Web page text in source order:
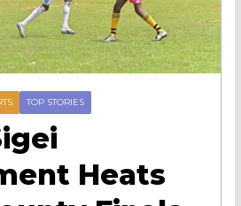
TOP STORIES
Heats